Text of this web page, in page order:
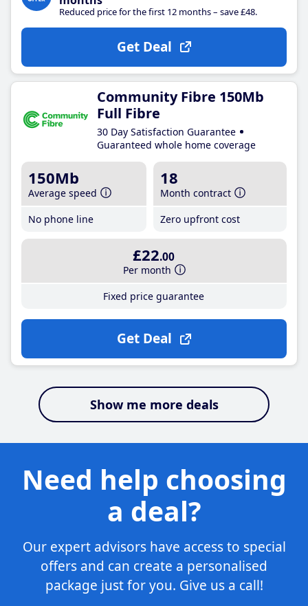
Reduced price for the first 12 months – save £48.
Get Deal
Community Fibre 150Mb
Full Fibre
30 Day Satisfaction Guarantee
Guaranteed whole home coverage
150Mb
Average speed
No phone line
18
Month contract
Zero upfront cost
£22.00
Per month
Fixed price guarantee
Get Deal
Show me more deals
Need help choosing
a deal?
Our expert advisors have access to special
offers and can create a personalised
package just for you. Give us a call!